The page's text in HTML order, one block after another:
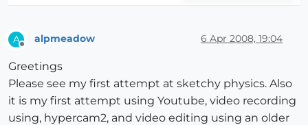
A alpmeadow 6 Apr 2008, 19:04
Greetings
Please see my first attempt at sketchy physics. Also
it is my first attempt using Youtube, video recording
using, hypercam2, and video editing using an older